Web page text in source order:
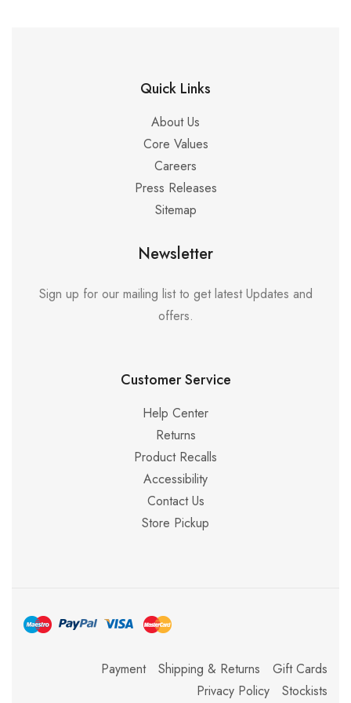
Quick Links
About Us
Core Values
Careers
Press Releases
Sitemap
Newsletter
Sign up for our mailing list to get latest Updates and
offers.
Customer Service
Help Center
Returns
Product Recalls
Accessibility
Contact Us
Store Pickup
Payment Shipping & Returns
Gift Cards
Privacy Policy
Stockists